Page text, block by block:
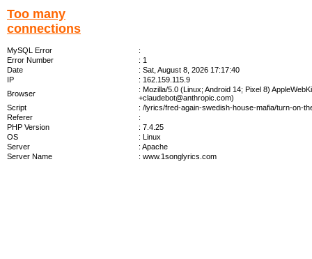
Too many
connections
MySQL Error
:
Error Number
: 1
Date
: Sat, August 8, 2026 17:17:40
IP
: 162.159.115.9
Browser
: Mozilla/5.0 (Linux; Android 14; Pixel 8)
+claudebot@anthropic.com)
Script
: /lyrics/fred-again-swedish-house-mafia/turn-on-
Referer
:
PHP Version
: 7.4.25
OS
: Linux
Server
: Apache
Server Name
: www.1songlyrics.com